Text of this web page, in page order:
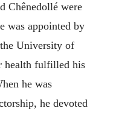
Chênedollé were
was appointed by
University of
health fulfilled his
he was
he devoted